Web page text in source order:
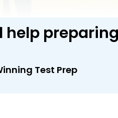
help
Test Prep